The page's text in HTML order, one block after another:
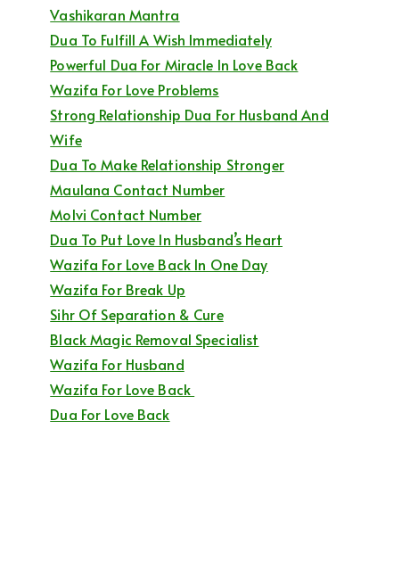
Vashikaran Mantra
Dua To Fulfill A Wish Immediately
Powerful Dua For Miracle In Love Back
Wazifa For Love Problems
Strong Relationship Dua For Husband And
Wife
Dua To Make Relationship Stronger
Maulana Contact Number
Molvi Contact Number
Dua To Put Love In Husband’s Heart
Wazifa For Love Back In One Day
Wazifa For Break Up
Sihr Of Separation & Cure
Black Magic Removal Specialist
Wazifa For Husband
Wazifa For Love Back
Dua For Love Back